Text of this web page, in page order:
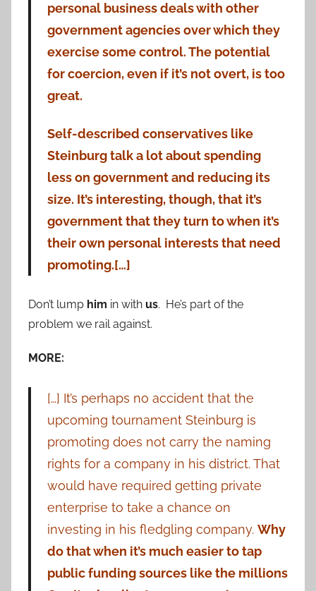
personal business deals with other
government agencies over which they
exercise some control. The potential
for coercion, even if it’s not overt, is too
great.
Self-described conservatives like
Steinburg talk a lot about spending
less on government and reducing its
size. It’s interesting, though, that it’s
government that they turn to when it’s
their own personal interests that need
promoting.[…]
Don’t lump him in with us. He’s part of the
problem we rail against.
MORE:
[…] It’s perhaps no accident that the
upcoming tournament Steinburg is
promoting does not carry the naming
rights for a company in his district. That
would have required getting private
enterprise to take a chance on
investing in his fledgling company. Why
do that when it’s much easier to tap
public funding sources like the millions